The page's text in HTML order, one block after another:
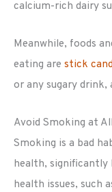
calcium-rich dairy
Meanwhile, foods
eating are stick
or any sugary drink,
Avoid Smoking at
Smoking is a bad
health, significantly
health issues, such